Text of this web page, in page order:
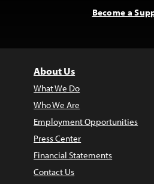
Become a
About Us
What We Do
Who We Are
Employment Opportunities
Press Center
Financial Statements
Contact Us